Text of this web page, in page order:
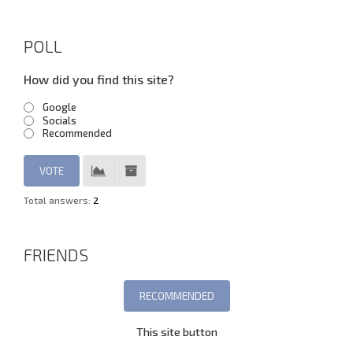
POLL
How did you find this site?
Google
Socials
Recommended
Total answers: 2
FRIENDS
This site button